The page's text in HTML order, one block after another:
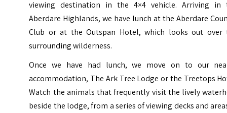
viewing destination in the 4×4 vehicle. Arriving in
Aberdare Highlands, we have lunch at the Aberdare
Club or at the Outspan Hotel, which looks out over
surrounding wilderness.
Once we have had lunch, we move on to our
accommodation, The Ark Tree Lodge or the Treetops
Watch the animals that frequently visit the lively
beside the lodge, from a series of viewing decks and